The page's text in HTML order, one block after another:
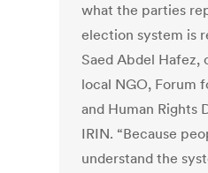
what the parties
election system is
Saed Abdel Hafez,
local NGO, Forum
and Human Rights
IRIN. “Because
understand the